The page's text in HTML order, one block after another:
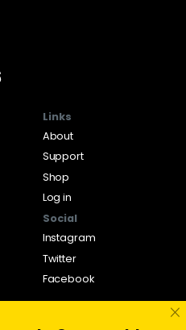
Links
About
Support
Shop
Log in
Social
Instagram
Twitter
Facebook
×